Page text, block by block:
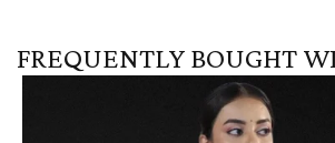
FREQUENTLY BOUGHT